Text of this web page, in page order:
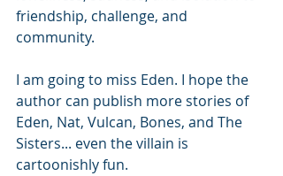
friendship, challenge, and
community.
I am going to miss Eden. I hope the
author can publish more stories of
Eden, Nat, Vulcan, Bones, and The
Sisters... even the villain is
cartoonishly fun.